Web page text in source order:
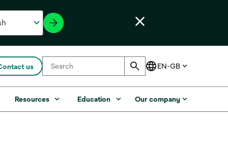
us
Resources Education Our company